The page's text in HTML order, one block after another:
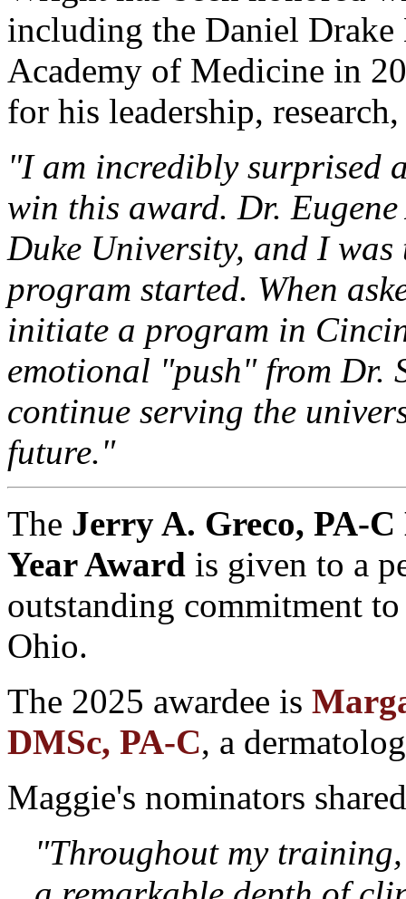
including the Daniel
Academy of Medicine in
for his leadership,
"I am incredibly surprised
win this award. Dr.
Duke University, and I
program started. When
initiate a program in
emotional "push" from Dr.
continue serving the
future."
The Jerry A. Greco, PA-
Year Award is given to a
outstanding commitment
Ohio.
The 2025 awardee is
DMSc, PA-C, a
Maggie's nominators
"Throughout my